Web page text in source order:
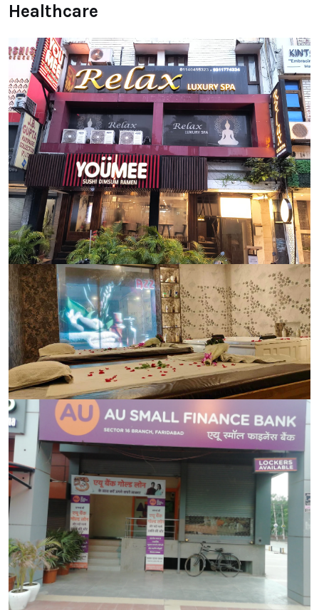
Healthcare